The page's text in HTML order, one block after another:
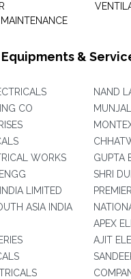
&
CO
WORKS
LIMITED
ASIA INDIA
NAND
GUPTA
SHRI
APEX
AJIT